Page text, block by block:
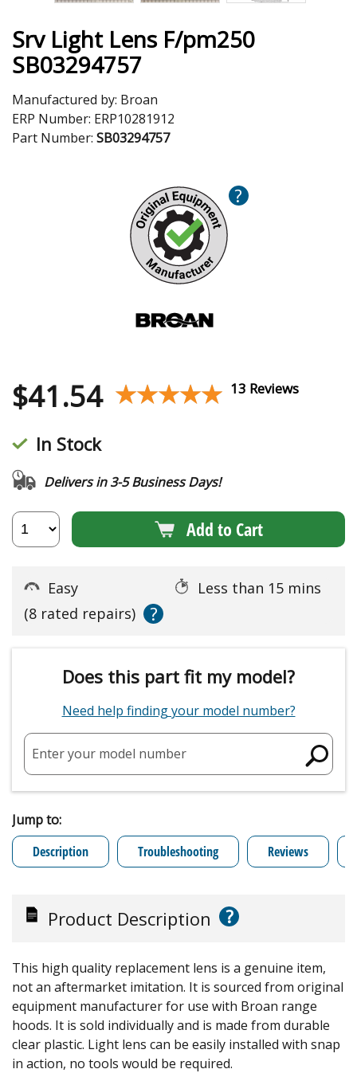
Srv Light Lens F/pm250
SB03294757
Manufactured by: Broan
ERP Number: ERP10281912
Part Number: SB03294757
?
$41.54 ★★★★★
★★★★★ 13 Reviews
In Stock
Delivers in 3-5 Business Days!
Add to Cart
Easy
Less than 15 mins
(8 rated repairs)
?
Does this part fit my model?
Need help finding your model number?
Enter your model number
Jump to:
Description
Troubleshooting Reviews
Product Description ?
This high quality replacement lens is a genuine item,
not an aftermarket imitation. It is sourced from original
equipment manufacturer for use with Broan range
hoods. It is sold individually and is made from durable
clear plastic. Light lens can be easily installed with snap
in action, no tools would be required.